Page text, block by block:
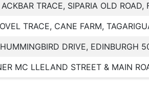
TRACE, SIPARIA OLD ROAD,
TRACE, CANE FARM,
DRIVE, EDINBURGH
MC LLELAND STREET & MAIN